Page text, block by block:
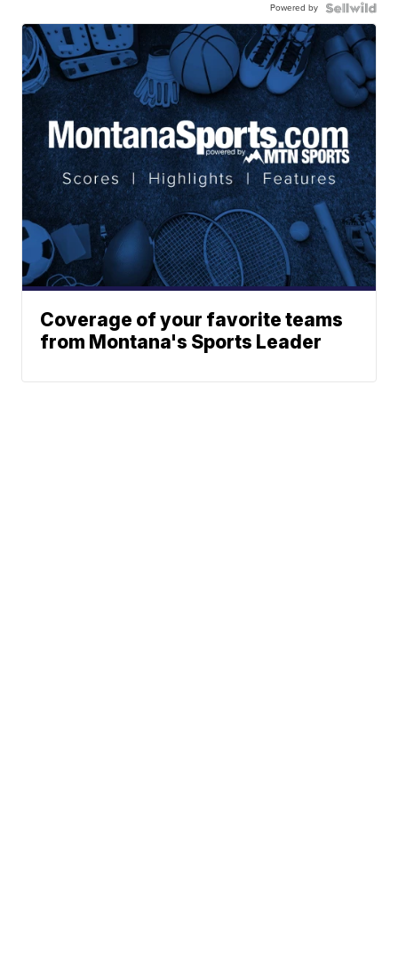
Powered by
Coverage of your favorite teams
from Montana's Sports Leader